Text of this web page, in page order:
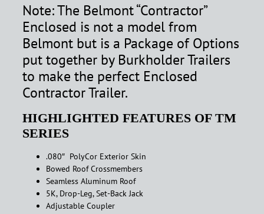
Note: The Belmont “Contractor”
Enclosed is not a model from
Belmont but is a Package of Options
put together by Burkholder Trailers
to make the perfect Enclosed
Contractor Trailer.
HIGHLIGHTED FEATURES OF TM
SERIES
.080″ PolyCor Exterior Skin
Bowed Roof Crossmembers
Seamless Aluminum Roof
5K, Drop-Leg, Set-Back Jack
Adjustable Coupler